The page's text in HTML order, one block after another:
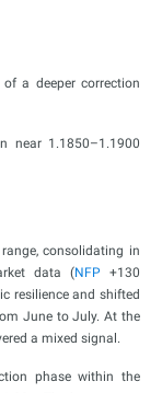
a deeper correction
near 1.1850–1.1900
consolidating in
data (NFP +130
resilience and shifted
June to July. At the
a mixed signal.
phase within the